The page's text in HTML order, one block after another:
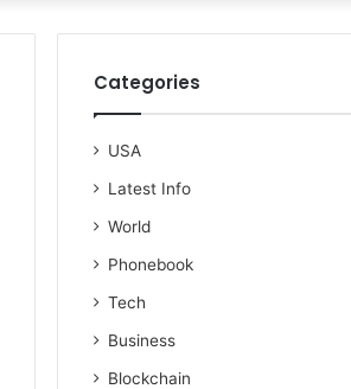
Article
Categories
USA
Latest Info
World
Phonebook
Tech
Business
Blockchain